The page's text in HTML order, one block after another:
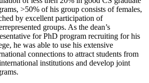
>50% of his group consists of females,
by excellent participation of
groups. As the dean’s
for PhD program recruiting for his
he was able to use his extensive
connections to attract students from
institutions and develop joint